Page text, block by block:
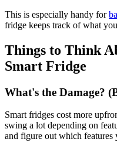
This is especially handy for
fridge keeps track of what
Things to Think
Smart Fridge
What's the Damage?
Smart fridges cost more
swing a lot depending on
and figure out which